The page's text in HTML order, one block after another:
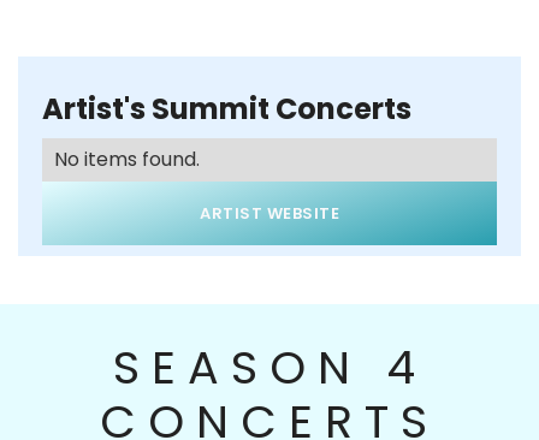
Artist's Summit Concerts
No items found.
ARTIST WEBSITE
SEASON 4
CONCERTS